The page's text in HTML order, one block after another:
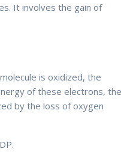
It involves the gain of
is oxidized, the
of these electrons,
by the loss of oxygen